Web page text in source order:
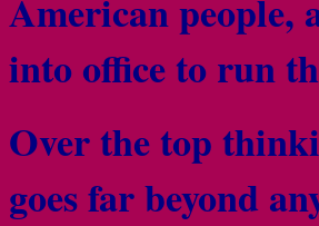
American people,
into office to run
Over the top
goes far beyond